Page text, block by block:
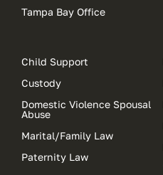
Tampa Bay Office
Child Support
Custody
Domestic Violence Spousal
Abuse
Marital/Family Law
Paternity Law